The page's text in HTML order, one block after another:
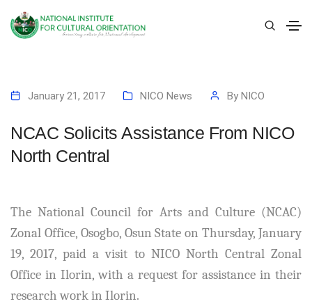
January 21, 2017 NICO News By NICO
NCAC Solicits Assistance From NICO
North Central
The National Council for Arts and Culture (NCAC)
Zonal Office, Osogbo, Osun State on Thursday, January
19, 2017, paid a visit to NICO North Central Zonal
Office in Ilorin, with a request for assistance in their
research work in Ilorin.